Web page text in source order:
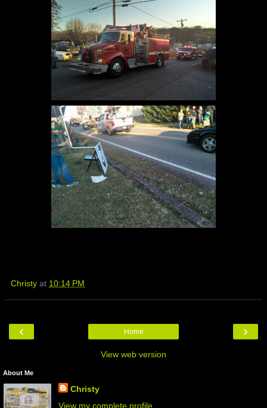
Christy at 10:14 PM
‹ ›
Home
View web version
About Me
Christy
View my complete profile